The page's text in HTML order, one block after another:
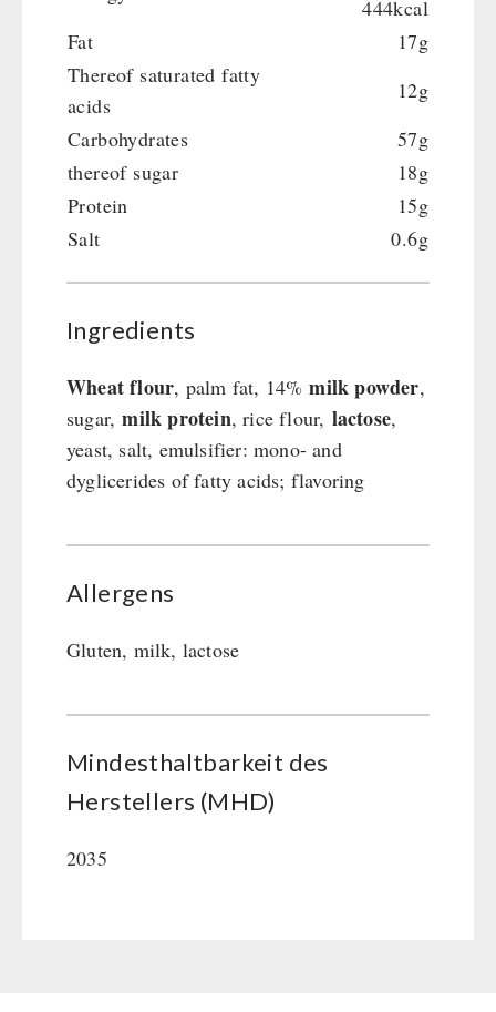
444kcal
Fat
17g
Thereof saturated fatty
acids
12g
Carbohydrates
57g
thereof sugar
18g
Protein
15g
Salt
0.6g
Ingredients
Wheat flour, palm fat, 14%milk powder,
sugar,milk protein, rice flour, lactose,
yeast, salt, emulsifier: mono- and
dyglicerides of fatty acids; flavoring
Allergens
Gluten, milk, lactose
Mindesthaltbarkeit des
Herstellers (MHD)
2035